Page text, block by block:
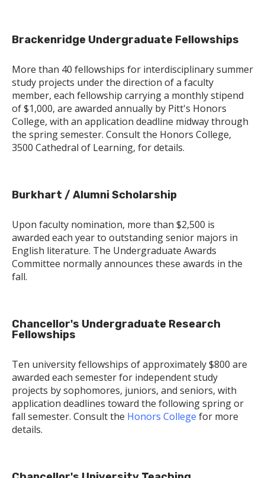
Brackenridge Undergraduate Fellowships
More than 40 fellowships for interdisciplinary summer
study projects under the direction of a faculty
member, each fellowship carrying a monthly stipend
of $1,000, are awarded annually by Pitt's Honors
College, with an application deadline midway through
the spring semester. Consult the Honors College,
3500 Cathedral of Learning, for details.
Burkhart / Alumni Scholarship
Upon faculty nomination, more than $2,500 is
awarded each year to outstanding senior majors in
English literature. The Undergraduate Awards
Committee normally announces these awards in the
fall.
Chancellor's Undergraduate Research
Fellowships
Ten university fellowships of approximately $800 are
awarded each semester for independent study
projects by sophomores, juniors, and seniors, with
application deadlines toward the following spring or
fall semester. Consult the Honors College for more
details.